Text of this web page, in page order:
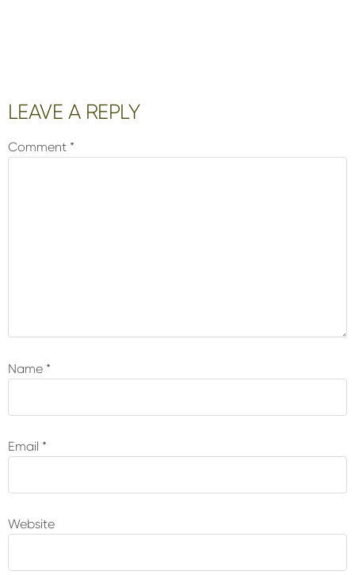
Reader
Interactions
LEAVE A REPLY
Comment *
Name *
Email *
Website